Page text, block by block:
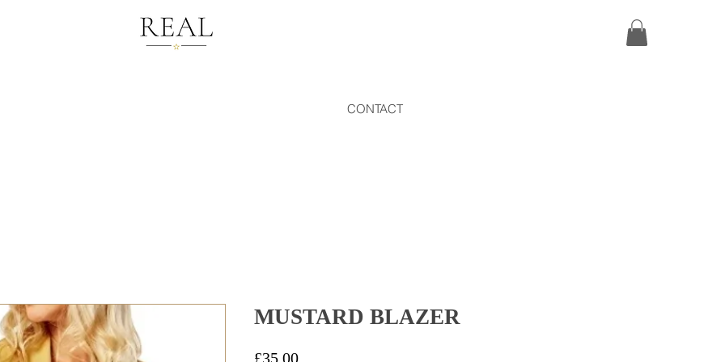
CONTACT
MUSTARD BLAZER
£35.00Price